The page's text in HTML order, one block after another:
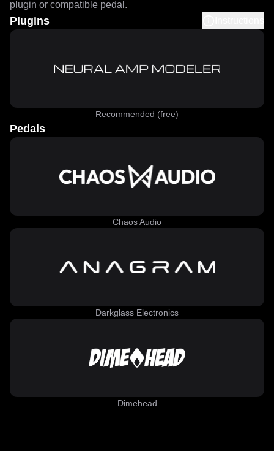
plugin or compatible pedal.
Plugins
Recommended (free)
Pedals
Chaos Audio
Darkglass Electronics
Dimehead